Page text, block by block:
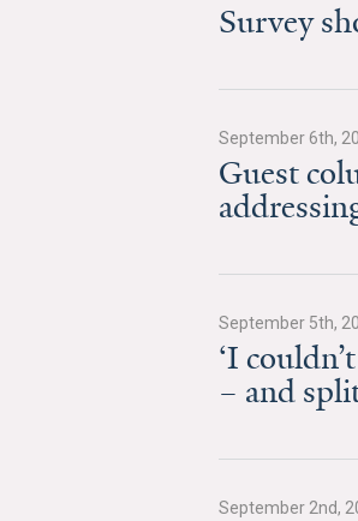
Survey
September 6th,
Guest
September 5th,
‘I
– and
September 2nd,